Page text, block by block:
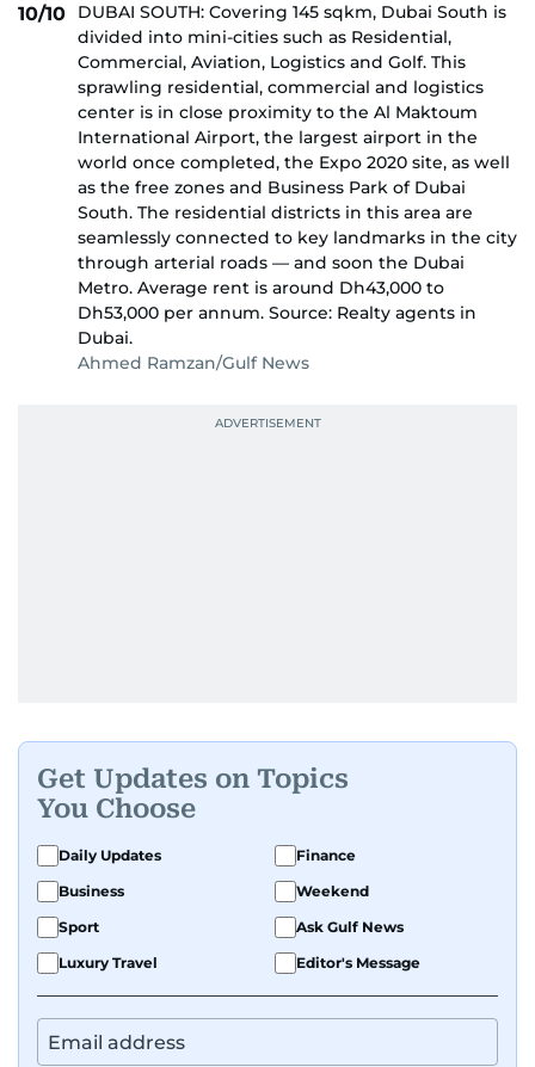
10/10
DUBAI SOUTH: Covering 145 sqkm, Dubai South is
divided into mini-cities such as Residential,
Commercial, Aviation, Logistics and Golf. This
sprawling residential, commercial and logistics
center is in close proximity to the Al Maktoum
International Airport, the largest airport in the
world once completed, the Expo 2020 site, as well
as the free zones and Business Park of Dubai
South. The residential districts in this area are
seamlessly connected to key landmarks in the city
through arterial roads — and soon the Dubai
Metro. Average rent is around Dh43,000 to
Dh53,000 per annum. Source: Realty agents in
Dubai.
Ahmed Ramzan/Gulf News
Get Updates on Topics
You Choose
Daily Updates
Finance
Business
Weekend
Sport
Ask Gulf News
Luxury Travel
Editor's Message